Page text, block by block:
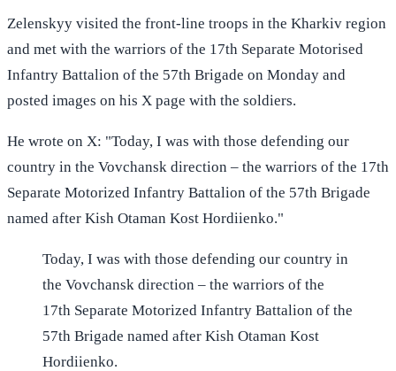
Zelenskyy visited the front-line troops in the Kharkiv region
and met with the warriors of the 17th Separate Motorised
Infantry Battalion of the 57th Brigade on Monday and
posted images on his X page with the soldiers.
He wrote on X: "Today, I was with those defending our
country in the Vovchansk direction – the warriors of the 17th
Separate Motorized Infantry Battalion of the 57th Brigade
named after Kish Otaman Kost Hordiienko."
Today, I was with those defending our country in
the Vovchansk direction – the warriors of the
17th Separate Motorized Infantry Battalion of the
57th Brigade named after Kish Otaman Kost
Hordiienko.